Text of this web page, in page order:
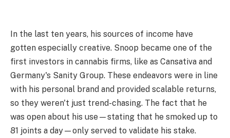
In the last ten years, his sources of income have
gotten especially creative. Snoop became one of the
first investors in cannabis firms, like as Cansativa and
Germany's Sanity Group. These endeavors were in line
with his personal brand and provided scalable returns,
so they weren't just trend-chasing. The fact that he
was open about his use—stating that he smoked up to
81 joints a day—only served to validate his stake.